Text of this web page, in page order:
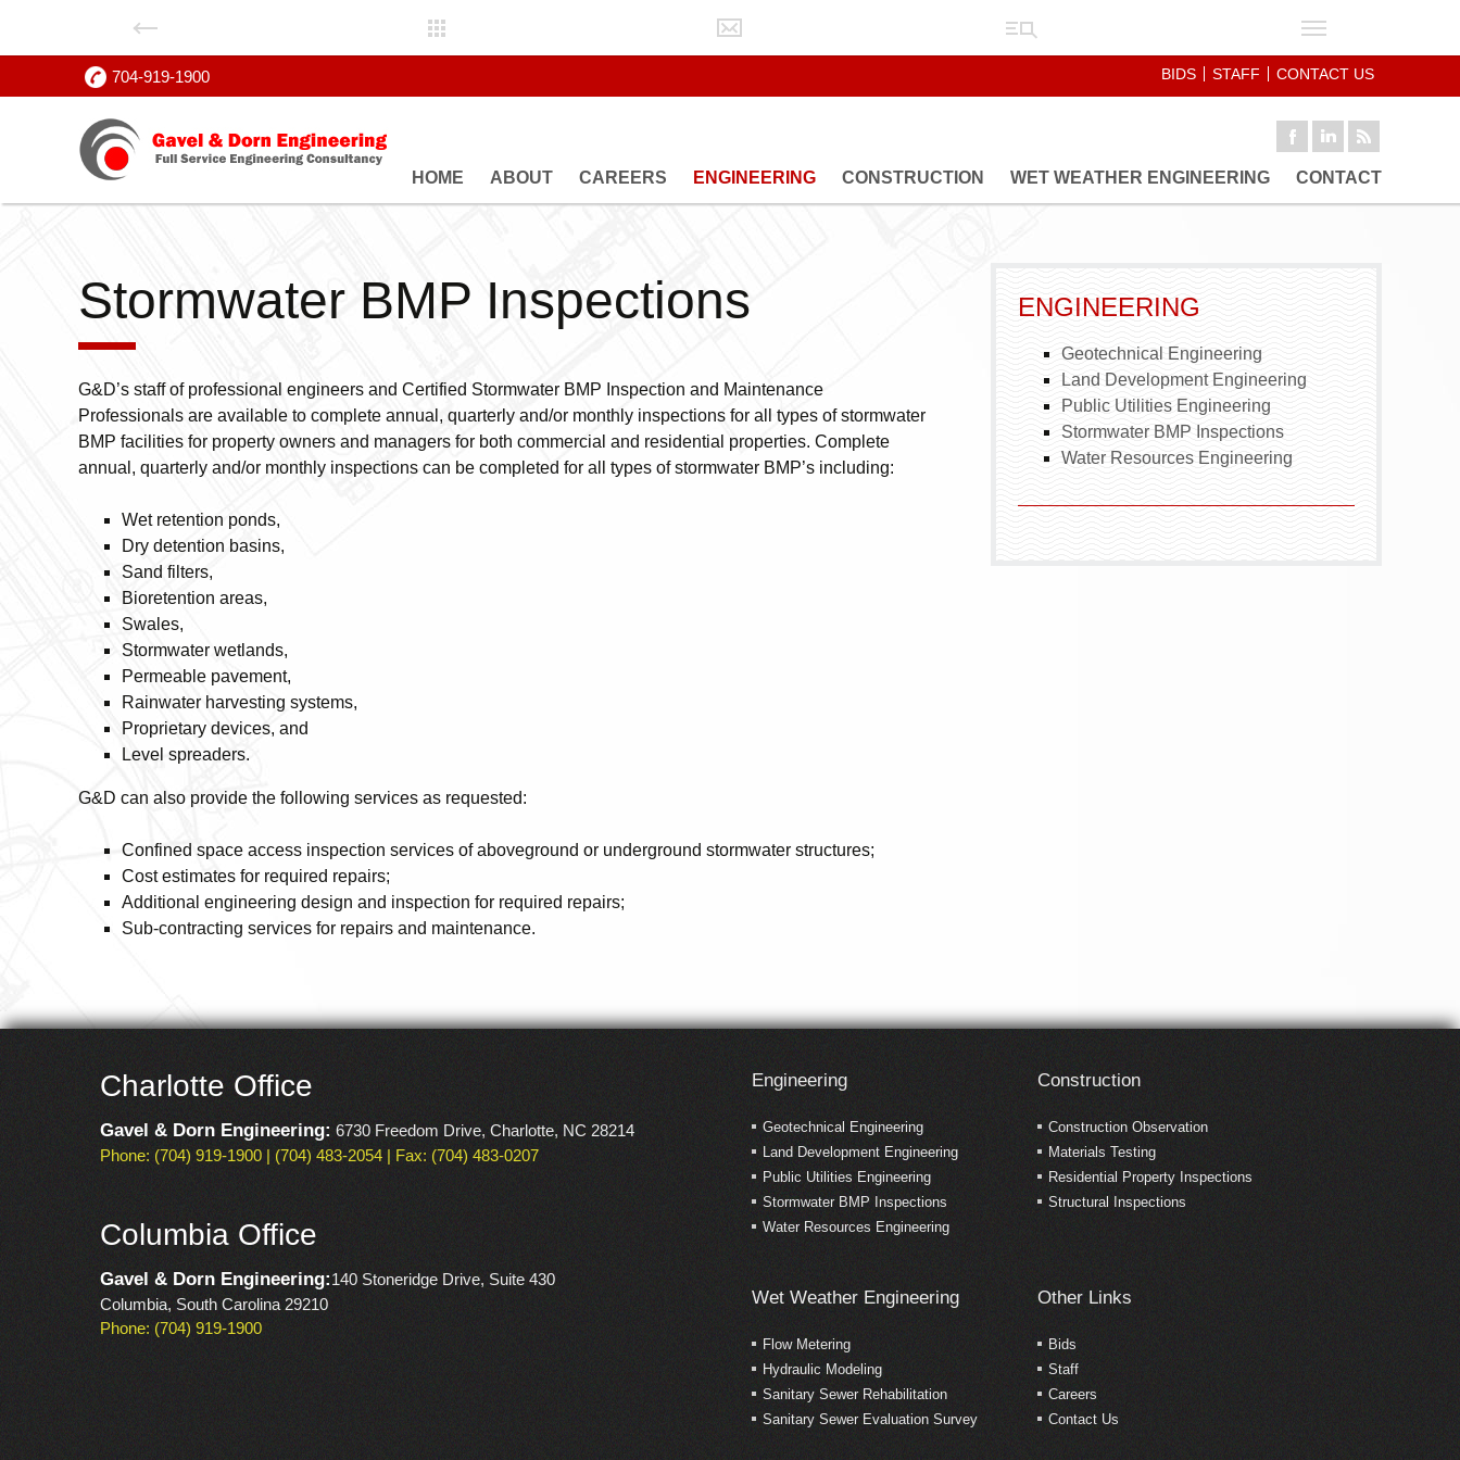
704-919-1900 BIDS STAFF CONTACT US
Skip
to
HOME ABOUT CAREERS ENGINEERING
GEOTECHNICAL
PUBLIC UTILITIES
ENGINEERING
WATER RESOURCES
ENGINEERING
CONSTRUCTION
CONSTRUCTION
WET WEATHER ENGINEERING
FLOW METERING
REHABILITATION
CONTACT
Stormwater BMP Inspections
G&D’s staff of professional engineers and Certified Stormwater BMP Inspection and Maintenance
Professionals are available to complete annual, quarterly and/or monthly inspections for all types of stormwater
BMP facilities for property owners and managers for both commercial and residential properties. Complete
annual, quarterly and/or monthly inspections can be completed for all types of stormwater BMP’s including:
Wet retention ponds,
Dry detention basins,
Sand filters,
Bioretention areas,
Swales,
Stormwater wetlands,
Permeable pavement,
Rainwater harvesting systems,
Proprietary devices, and
Level spreaders.
G&D can also provide the following services as requested:
Confined space access inspection services of aboveground or underground stormwater structures;
Cost estimates for required repairs;
Additional engineering design and inspection for required repairs;
Sub-contracting services for repairs and maintenance.
ENGINEERING
Geotechnical Engineering
Land Development Engineering
Public Utilities Engineering
Stormwater BMP Inspections
Water Resources Engineering
Charlotte Office
Gavel & Dorn Engineering: 6730 Freedom Drive, Charlotte, NC 28214
Phone: (704) 919-1900 | (704) 483-2054 | Fax: (704) 483-0207
Columbia Office
Gavel & Dorn Engineering:140 Stoneridge Drive, Suite 430
Columbia, South Carolina 29210
Phone: (704) 919-1900
Engineering
Geotechnical Engineering
Land Development Engineering
Public Utilities Engineering
Stormwater BMP Inspections
Water Resources Engineering
Construction
Construction Observation
Materials Testing
Residential Property Inspections
Structural Inspections
Wet Weather Engineering
Flow Metering
Hydraulic Modeling
Sanitary Sewer Rehabilitation
Sanitary Sewer Evaluation Survey
Other Links
Bids
Staff
Careers
Contact Us